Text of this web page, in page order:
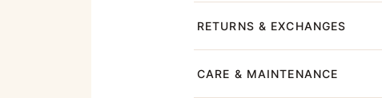
RETURNS & EXCHANGES
CARE & MAINTENANCE